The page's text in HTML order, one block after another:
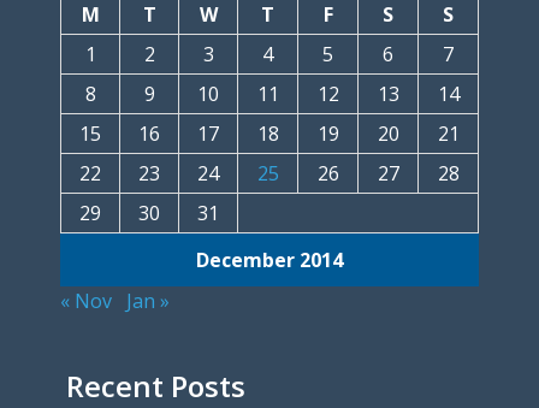
December 2014
M T W T F S
S
1
2 3 4 5 6
7
8
9 10 11 12 13
14
15
16 17 18 19 20
21
22
23 24 25 26 27
28
29
30 31
« Nov Jan »
Recent Posts